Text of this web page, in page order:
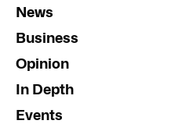
News
Business
Opinion
In Depth
Events